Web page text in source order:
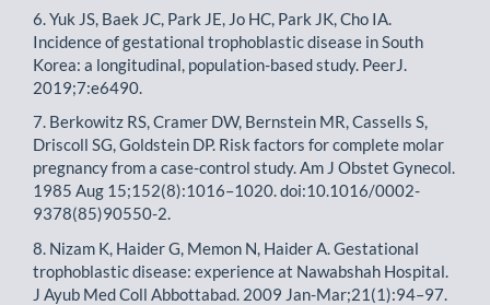
6. Yuk JS, Baek JC, Park JE, Jo HC, Park JK, Cho IA.
Incidence of gestational trophoblastic disease in South
Korea: a longitudinal, population-based study. PeerJ.
2019;7:e6490.
7. Berkowitz RS, Cramer DW, Bernstein MR, Cassells S,
Driscoll SG, Goldstein DP. Risk factors for complete molar
pregnancy from a case-control study. Am J Obstet Gynecol.
1985 Aug 15;152(8):1016–1020. doi:10.1016/0002-
9378(85)90550-2.
8. Nizam K, Haider G, Memon N, Haider A. Gestational
trophoblastic disease: experience at Nawabshah Hospital.
J Ayub Med Coll Abbottabad. 2009 Jan-Mar;21(1):94–97.